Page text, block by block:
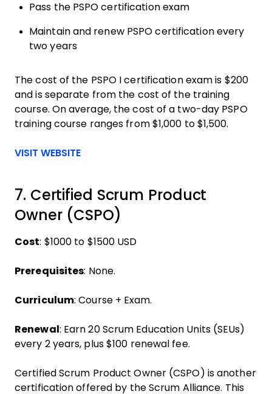
Pass the PSPO certification exam
Maintain and renew PSPO certification every
two years
The cost of the PSPO I certification exam is $200
and is separate from the cost of the training
course. On average, the cost of a two-day PSPO
training course ranges from $1,000 to $1,500.
VISIT WEBSITEOpens new window
7. Certified Scrum Product
Owner (CSPO)
Cost: $1000 to $1500 USD
Prerequisites: None.
Curriculum: Course + Exam.
Renewal : Earn 20 Scrum Education Units (SEUs)
every 2 years, plus $100 renewal fee.
Certified Scrum Product Owner (CSPO) is another
certification offered by the Scrum Alliance. This